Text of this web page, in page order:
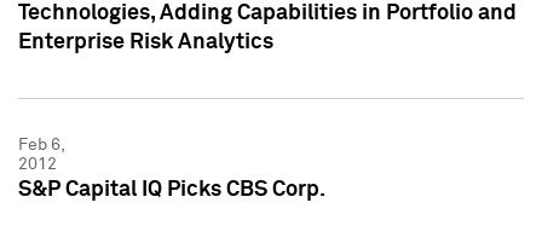
Technologies, Adding Capabilities in Portfolio and
Enterprise Risk Analytics
Feb 6,
2012
S&P Capital IQ Picks CBS Corp.